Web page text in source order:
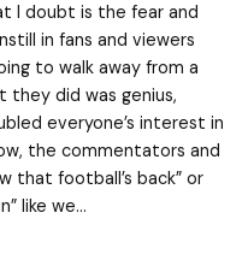
I doubt is the fear and
in fans and viewers
to walk away from a
they did was genius,
everyone’s interest in
the commentators and
that football’s back” or
like we…